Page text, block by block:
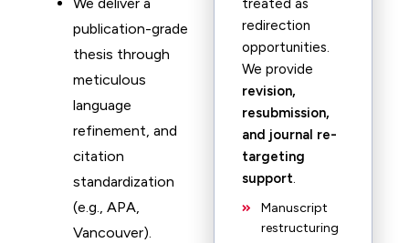
publication-grade
thesis through
meticulous
language
refinement, and
citation
standardization
(e.g., APA,
Vancouver).
treated as
redirection
opportunities.
We provide
revision,
resubmission,
and journal re-
targeting
support.
Manuscript
restructuring